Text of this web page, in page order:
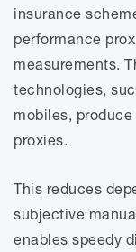
insurance
performance
measurements.
technologies,
mobiles,
proxies.
This reduces
subjective
enables speedy